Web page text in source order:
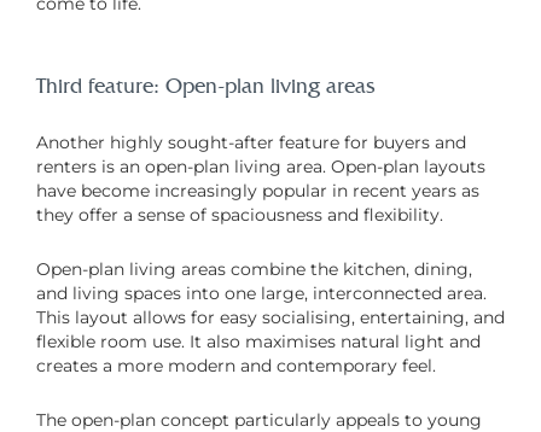
Third feature: Open-plan living areas
Another highly sought-after feature for buyers and
renters is an open-plan living area. Open-plan layouts
have become increasingly popular in recent years as
they offer a sense of spaciousness and flexibility.
Open-plan living areas combine the kitchen, dining,
and living spaces into one large, interconnected area.
This layout allows for easy socialising, entertaining, and
flexible room use. It also maximises natural light and
creates a more modern and contemporary feel.
The open-plan concept particularly appeals to young